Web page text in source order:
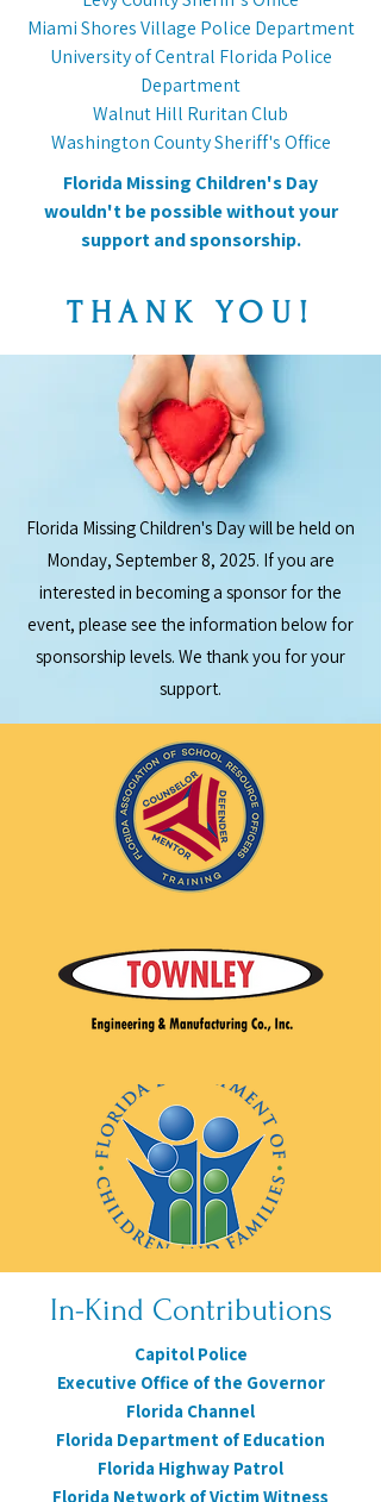
Miami Shores Village Police Department
University of Central Florida Police
Department
Walnut Hill Ruritan Club
Washington County Sheriff's Office
Florida Missing Children's Day
wouldn't be possible without your
support and sponsorship.
THANK YOU!
Florida Missing Children's Day will be held on
Monday, September 8, 2025. If you are
interested in becoming a sponsor for the
event, please see the information below for
sponsorship levels. We thank you for your
support.
In-Kind Contributions
Capitol Police
Executive Office of the Governor
Florida Channel
Florida Department of Education
Florida Highway Patrol
Florida Network of Victim Witness